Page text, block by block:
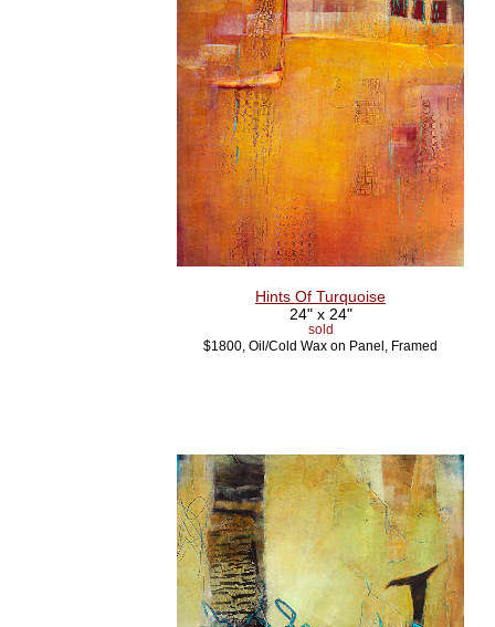
Hints Of Turquoise
24" x 24"
sold
$1800, Oil/Cold Wax on Panel, Framed